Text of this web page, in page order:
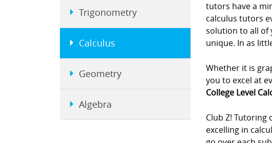
tutors have a
calculus tutors
solution to all of
unique. In as
Whether it is
you to excel at
College Level
Club Z! Tutoring
excelling in
Trigonometry
Calculus
Geometry
Algebra